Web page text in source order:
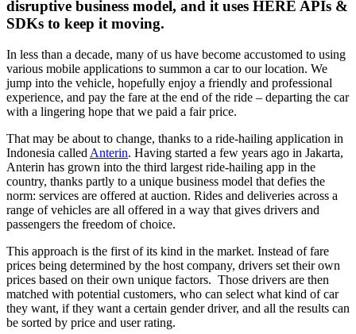
disruptive business model, and it uses HERE APIs &
SDKs to keep it moving.
In less than a decade, many of us have become accustomed to using
various mobile applications to summon a car to our location. We
jump into the vehicle, hopefully enjoy a friendly and professional
experience, and pay the fare at the end of the ride – departing the car
with a lingering hope that we paid a fair price.
That may be about to change, thanks to a ride-hailing application in
Indonesia called Anterin. Having started a few years ago in Jakarta,
Anterin has grown into the third largest ride-hailing app in the
country, thanks partly to a unique business model that defies the
norm: services are offered at auction. Rides and deliveries across a
range of vehicles are all offered in a way that gives drivers and
passengers the freedom of choice.
This approach is the first of its kind in the market. Instead of fare
prices being determined by the host company, drivers set their own
prices based on their own unique factors. Those drivers are then
matched with potential customers, who can select what kind of car
they want, if they want a certain gender driver, and all the results can
be sorted by price and user rating.